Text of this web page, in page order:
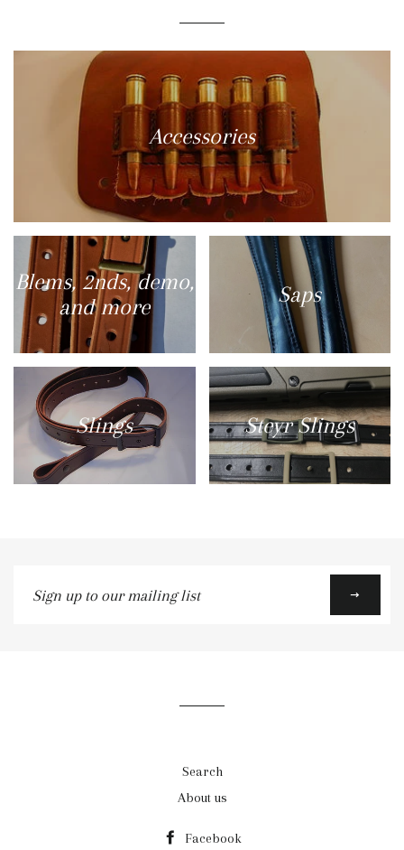
Accessories
Blems, 2nds, demo,
and more
Saps
Slings Steyr Slings
up
Search
About us
Facebook